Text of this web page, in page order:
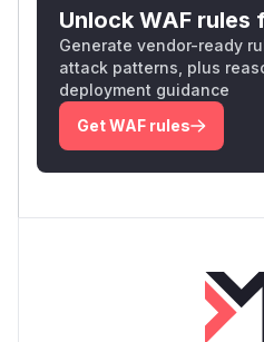
Unlock WAF rules
Generate vendor-ready
attack patterns, plus
deployment guidance
Get WAF rules